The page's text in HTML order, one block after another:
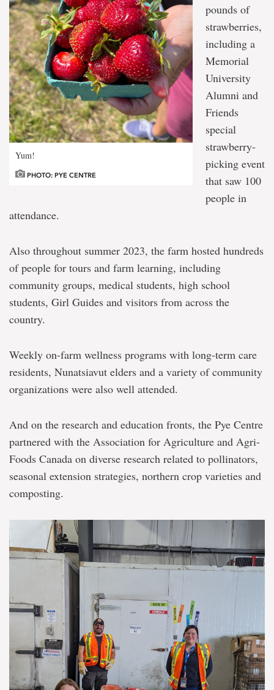
Yum!
PHOTO: PYE CENTRE
pounds of
strawberries,
including a
Memorial
University
Alumni and
Friends
special
strawberry-
picking event
that saw 100
people in
attendance.
Also throughout summer 2023, the farm hosted hundreds
of people for tours and farm learning, including
community groups, medical students, high school
students, Girl Guides and visitors from across the
country.
Weekly on-farm wellness programs with long-term care
residents, Nunatsiavut elders and a variety of community
organizations were also well attended.
And on the research and education fronts, the Pye Centre
partnered with the Association for Agriculture and Agri-
Foods Canada on diverse research related to pollinators,
seasonal extension strategies, northern crop varieties and
composting.